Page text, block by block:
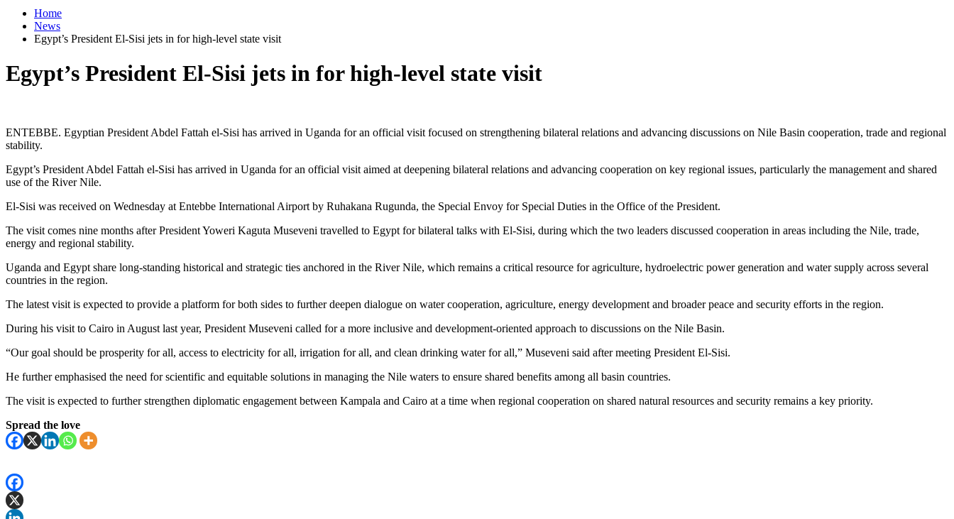
Home
News
Egypt’s President El-Sisi jets in for high-level state visit
Egypt’s President El-Sisi jets in for high-level state visit
ENTEBBE. Egyptian President Abdel Fattah el-Sisi has arrived in Uganda for an official visit focused on strengthening bilateral relations and advancing discussions on Nile Basin cooperation, trade and regional
stability.
Egypt’s President Abdel Fattah el-Sisi has arrived in Uganda for an official visit aimed at deepening bilateral relations and advancing cooperation on key regional issues, particularly the management and shared
use of the River Nile.
El-Sisi was received on Wednesday at Entebbe International Airport by Ruhakana Rugunda, the Special Envoy for Special Duties in the Office of the President.
The visit comes nine months after President Yoweri Kaguta Museveni travelled to Egypt for bilateral talks with El-Sisi, during which the two leaders discussed cooperation in areas including the Nile, trade,
energy and regional stability.
Uganda and Egypt share long-standing historical and strategic ties anchored in the River Nile, which remains a critical resource for agriculture, hydroelectric power generation and water supply across several
countries in the region.
The latest visit is expected to provide a platform for both sides to further deepen dialogue on water cooperation, agriculture, energy development and broader peace and security efforts in the region.
During his visit to Cairo in August last year, President Museveni called for a more inclusive and development-oriented approach to discussions on the Nile Basin.
“Our goal should be prosperity for all, access to electricity for all, irrigation for all, and clean drinking water for all,” Museveni said after meeting President El-Sisi.
He further emphasised the need for scientific and equitable solutions in managing the Nile waters to ensure shared benefits among all basin countries.
The visit is expected to further strengthen diplomatic engagement between Kampala and Cairo at a time when regional cooperation on shared natural resources and security remains a key priority.
Spread the love